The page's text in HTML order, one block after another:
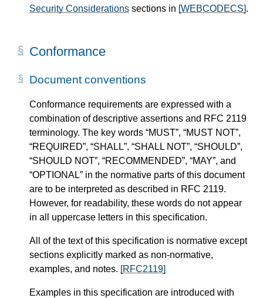
Security Considerations sections in [WEBCODECS].
Conformance
Document conventions
Conformance requirements are expressed with a
combination of descriptive assertions and RFC 2119
terminology. The key words “MUST”, “MUST NOT”,
“REQUIRED”, “SHALL”, “SHALL NOT”, “SHOULD”,
“SHOULD NOT”, “RECOMMENDED”, “MAY”, and
“OPTIONAL” in the normative parts of this document
are to be interpreted as described in RFC 2119.
However, for readability, these words do not appear
in all uppercase letters in this specification.
All of the text of this specification is normative except
sections explicitly marked as non-normative,
examples, and notes. [RFC2119]
Examples in this specification are introduced with